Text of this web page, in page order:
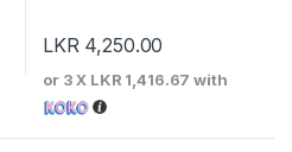
LKR 4,250.00
or 3 X LKR 1,416.67 with